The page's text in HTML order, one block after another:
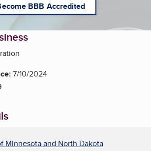
BBB Accredited
7/10/2024
Minnesota and North Dakota